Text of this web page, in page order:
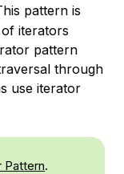
pattern is
iterators
pattern
through
use iterator
Pattern.